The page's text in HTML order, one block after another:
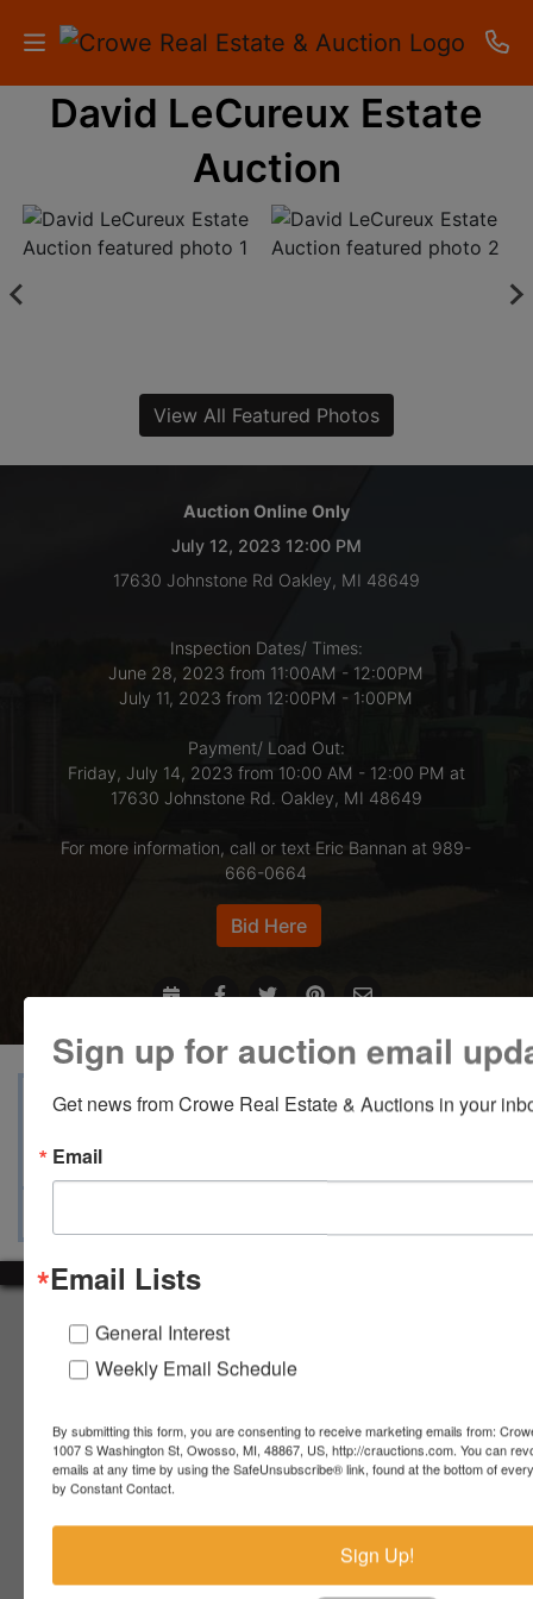
HOME
RESULTS
CREATE
David LeCureux Estate
Auction
View All Featured Photos
Auction Online Only
July 12, 2023 12:00 PM
17630 Johnstone Rd Oakley, MI 48649
Inspection Dates/ Times:
June 28, 2023 from 11:00AM - 12:00PM
July 11, 2023 from 12:00PM - 1:00PM
Payment/ Load Out:
Friday, July 14, 2023 from 10:00 AM - 12:00 PM at
17630 Johnstone Rd. Oakley, MI 48649
For more information, call or text Eric Bannan at 989-
666-0664
Bid Here
Auction Info Terms Map & Directions
Ask The Auctioneer
About Crowe Real Estate & Auction
Crowe Real Estate & Auction specializes in selling farm
equipment, construction equipment, aggregate equipment,
firearms and other assets at auction. Call us today to learn
more about the auction process and how we can help
market your assets across the world!
Contact Us
Sign up for auction email
Get news from Crowe Real Estate & Auctions in your
Email
Email Lists
General Interest
Weekly Email Schedule
By submitting this form, you are consenting to receive marketing emails from:
1007 S Washington St, Owosso, MI, 48867, US, http://crauctions.com. You can
emails at any time by using the SafeUnsubscribe® link, found at the bottom of
by Constant Contact.
Sign Up!